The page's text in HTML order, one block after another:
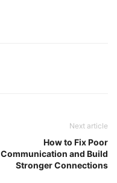
Next article
How to Fix Poor
Communication and Build
Stronger Connections